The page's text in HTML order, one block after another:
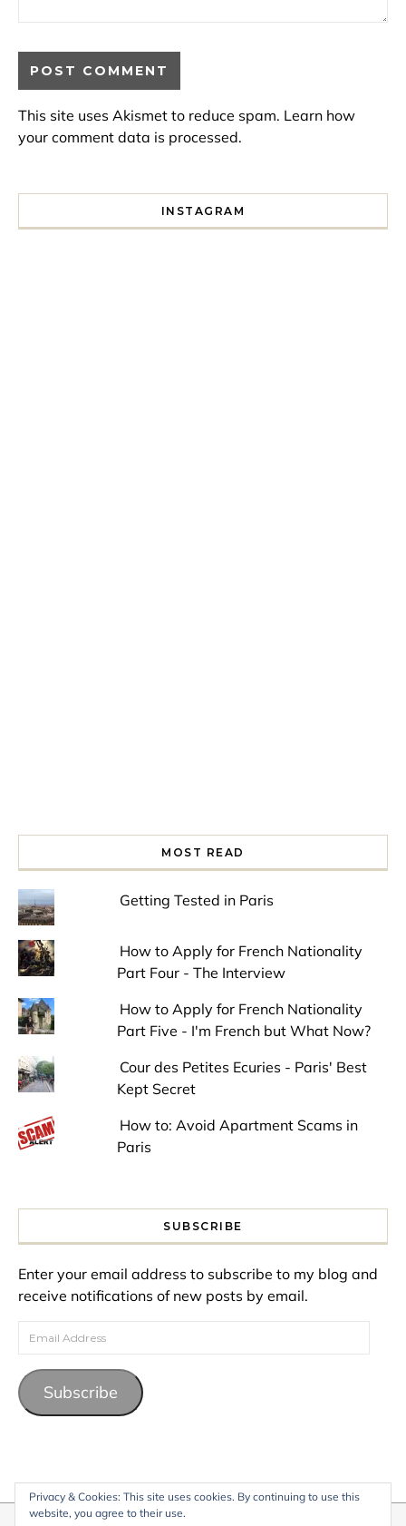
This site uses Akismet to reduce spam. Learn how
your comment data is processed.
INSTAGRAM
MOST READ
Getting Tested in Paris
How to Apply for French Nationality
Part Four - The Interview
How to Apply for French Nationality
Part Five - I'm French but What Now?
Cour des Petites Ecuries - Paris' Best
Kept Secret
How to: Avoid Apartment Scams in
Paris
SUBSCRIBE
Enter your email address to subscribe to my blog and
receive notifications of new posts by email.
Email Address
Subscribe
Privacy & Cookies: This site uses cookies. By continuing to use this
website, you agree to their use.